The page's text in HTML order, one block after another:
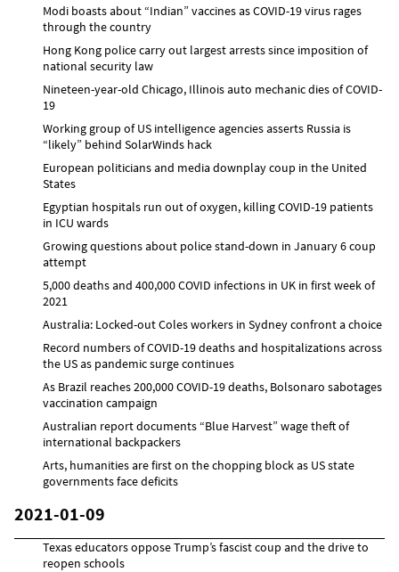
Modi boasts about “Indian” vaccines as COVID-19 virus rages
through the country
Hong Kong police carry out largest arrests since imposition of
national security law
Nineteen-year-old Chicago, Illinois auto mechanic dies of COVID-
19
Working group of US intelligence agencies asserts Russia is
“likely” behind SolarWinds hack
European politicians and media downplay coup in the United
States
Egyptian hospitals run out of oxygen, killing COVID-19 patients
in ICU wards
Growing questions about police stand-down in January 6 coup
attempt
5,000 deaths and 400,000 COVID infections in UK in first week of
2021
Australia: Locked-out Coles workers in Sydney confront a choice
Record numbers of COVID-19 deaths and hospitalizations across
the US as pandemic surge continues
As Brazil reaches 200,000 COVID-19 deaths, Bolsonaro sabotages
vaccination campaign
Australian report documents “Blue Harvest” wage theft of
international backpackers
Arts, humanities are first on the chopping block as US state
governments face deficits
2021-01-09
Texas educators oppose Trump’s fascist coup and the drive to
reopen schools